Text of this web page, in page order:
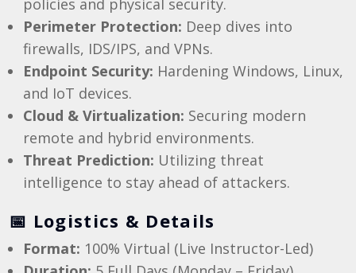
policies and physical security.
Perimeter Protection: Deep dives into
firewalls, IDS/IPS, and VPNs.
Endpoint Security: Hardening Windows, Linux,
and IoT devices.
Cloud & Virtualization: Securing modern
remote and hybrid environments.
Threat Prediction: Utilizing threat
intelligence to stay ahead of attackers.
📅 Logistics & Details
Format: 100% Virtual (Live Instructor-Led)